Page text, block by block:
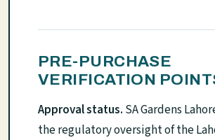
PRE-PURCHASE
VERIFICATION
Approval status. SA Gardens
the regulatory oversight of the